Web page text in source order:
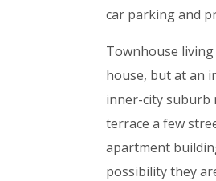
car parking and
Townhouse
house, but at an
inner-city suburb
terrace a few
apartment
possibility they